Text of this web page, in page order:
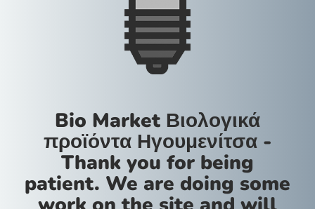
Bio Market Βιολογικά
προϊόντα Ηγουμενίτσα -
Thank you for being
patient. We are doing some